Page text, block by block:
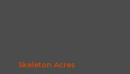
Skeleton Acres